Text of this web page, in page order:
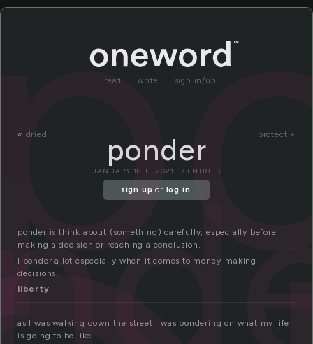
read write sign in/up
« dried protect »
ponder
JANUARY 18TH, 2021 | 7 ENTRIES
sign up or log in.
ponder is think about (something) carefully, especially before
making a decision or reaching a conclusion.
I ponder a lot especially when it comes to money-making
decisions.
liberty
as I was walking down the street I was pondering on what my life
is going to be like